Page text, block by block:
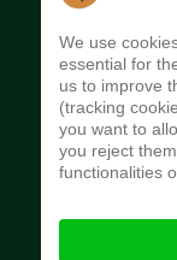
implement
Government
Quick
We use
essential for
us to improve
(tracking
you want to
you reject
functionalities